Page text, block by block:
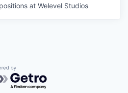
at Welevel Studios
by Getro.com